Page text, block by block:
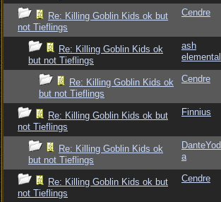
Re: Killing Goblin Kids ok but
not Tieflings
Cendre
Re: Killing Goblin Kids ok
but not Tieflings
ash
elemental
Re: Killing Goblin Kids ok
but not Tieflings
Cendre
Re: Killing Goblin Kids ok but
not Tieflings
Finnius
Re: Killing Goblin Kids ok
but not Tieflings
DanteYod
a
Re: Killing Goblin Kids ok but
not Tieflings
Cendre